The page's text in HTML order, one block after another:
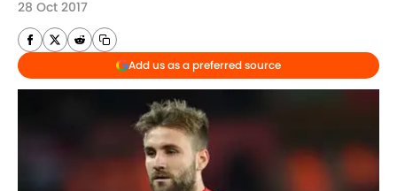
28 Oct 2017
Add us as a preferred source